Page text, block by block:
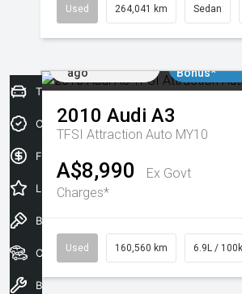
Used 264,041 km Sedan
ago
Bonus*
2010 Audi A3
TFSI Attraction Auto MY10
A$8,990
Ex Govt
Charges*
Used 160,560 km 6.9L /
Trade-In Valuation
Credit Score
Finance Application